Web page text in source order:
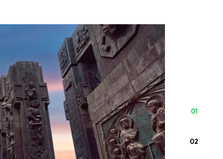
SHIDA KARTLI
UNESCO World
Heritage Tour in
Georgia 7 Days
This unforgettable journey through Georgia
invites you to discover the country’s rich
cultural heritage, breathtaking landscapes,
...
01
02